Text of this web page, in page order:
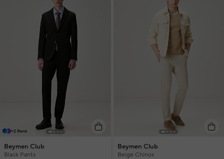
+2 Renk
Beymen Club
Black Pants
Beymen Club
Beige Chinos